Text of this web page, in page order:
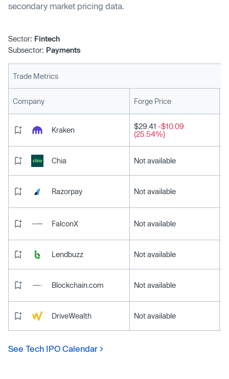
secondary market pricing data.
Sector: Fintech
Subsector: Payments
Trade Metrics
Company Forge Price
Kraken $29.41 -$10.09
(25.54%)
Chia Not available
Razorpay Not available
FalconX Not available
Lendbuzz Not available
Blockchain.com Not available
DriveWealth Not available
See Tech IPO Calendar